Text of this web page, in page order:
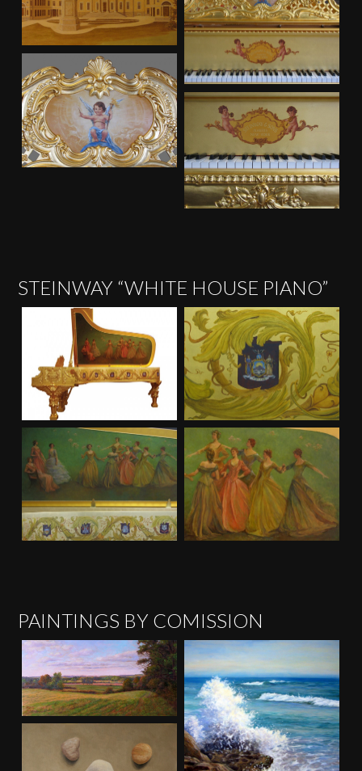
STEINWAY “WHITE HOUSE PIANO”
PAINTINGS BY COMISSION